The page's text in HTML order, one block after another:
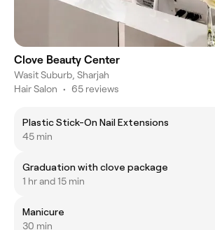
Clove Beauty Center
Wasit Suburb, Sharjah
Hair Salon • 65 reviews
Plastic Stick-On Nail Extensions
45 min
Graduation with clove package
1 hr and 15 min
Manicure
30 min